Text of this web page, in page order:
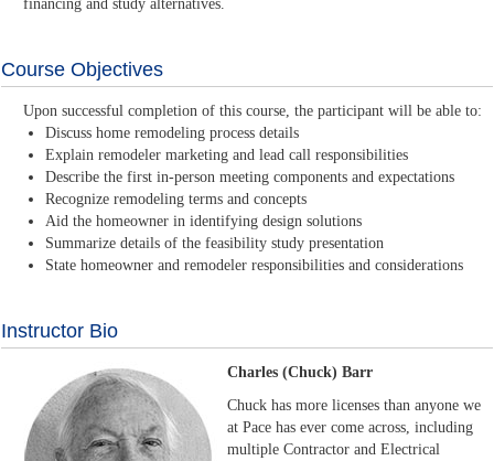
financing and study alternatives.
Course Objectives
Upon successful completion of this course, the participant will be able to:
Discuss home remodeling process details
Explain remodeler marketing and lead call responsibilities
Describe the first in-person meeting components and expectations
Recognize remodeling terms and concepts
Aid the homeowner in identifying design solutions
Summarize details of the feasibility study presentation
State homeowner and remodeler responsibilities and considerations
Instructor Bio
Charles (Chuck) Barr
Chuck has more licenses than anyone we
at Pace has ever come across, including
multiple Contractor and Electrical